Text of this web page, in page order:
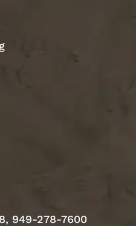
949-278-7600